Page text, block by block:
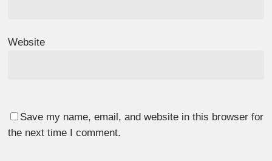
Website
Save my name, email, and website in this browser for
the next time I comment.